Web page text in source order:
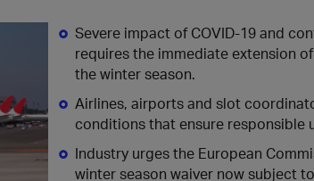
Severe impact of COVID-19 and
requires the immediate extension
the winter season.
Airlines, airports and slot
conditions that ensure responsible
Industry urges the European
winter season waiver now subject